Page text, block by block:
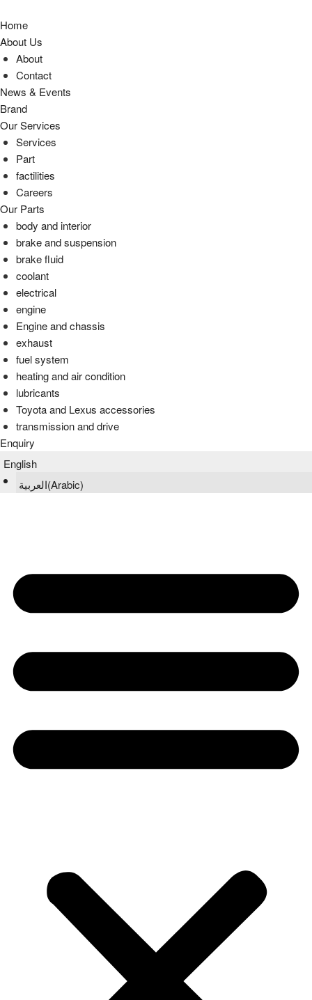
Home
About Us
About
Contact
News & Events
Brand
Our Services
Services
Part
factilities
Careers
Our Parts
body and interior
brake and suspension
brake fluid
coolant
electrical
engine
Engine and chassis
exhaust
fuel system
heating and air condition
lubricants
Toyota and Lexus accessories
transmission and drive
Enquiry
English
العربية(Arabic)